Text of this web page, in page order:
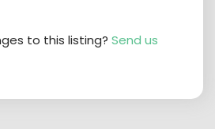
to this listing? Send us